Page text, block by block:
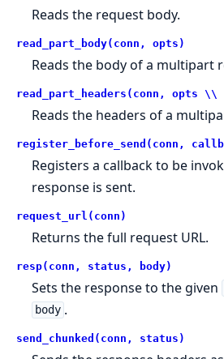
Reads the request body.
read_part_body(conn, opts)
Reads the body of a multipart
read_part_headers(conn, opts
Reads the headers of a
register_before_send(conn,
Registers a callback to be
response is sent.
request_url(conn)
Returns the full request URL.
resp(conn, status, body)
Sets the response to the given
body .
send_chunked(conn, status)